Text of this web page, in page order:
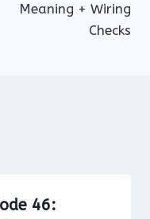
Meaning + Wiring
Checks
46: